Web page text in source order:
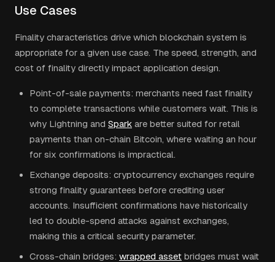
Use Cases
Finality characteristics drive which blockchain system is
appropriate for a given use case. The speed, strength, and
cost of finality directly impact application design.
Point-of-sale payments: merchants need fast finality
to complete transactions while customers wait. This is
why Lightning and Spark are better suited for retail
payments than on-chain Bitcoin, where waiting an hour
for six confirmations is impractical.
Exchange deposits: cryptocurrency exchanges require
strong finality guarantees before crediting user
accounts. Insufficient confirmations have historically
led to double-spend attacks against exchanges,
making this a critical security parameter.
Cross-chain bridges: wrapped asset bridges must wait